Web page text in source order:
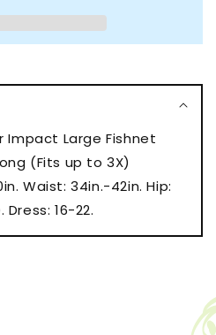
Impact Large Fishnet
(Fits up to 3X)
Waist: 34in.-42in. Hip:
Dress: 16-22.